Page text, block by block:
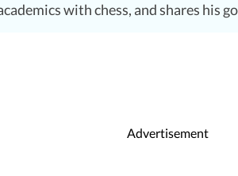
with chess, and shares his
Advertisement